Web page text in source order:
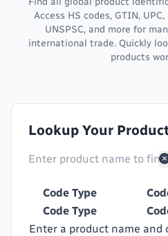
Access HS codes, GTIN,
UNSPSC, and more for
international trade. Quickly
products
Lookup Your
Code Type
Code Type
Enter a product name and